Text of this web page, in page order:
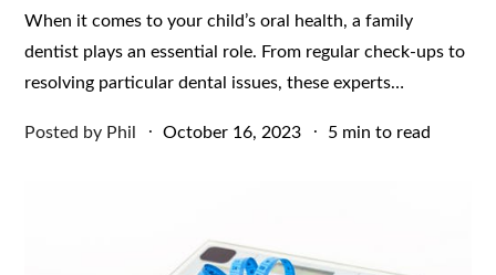
When it comes to your child’s oral health, a family
dentist plays an essential role. From regular check-ups to
resolving particular dental issues, these experts…
Posted by Phil
Posted
October 16, 2023 5 min to read